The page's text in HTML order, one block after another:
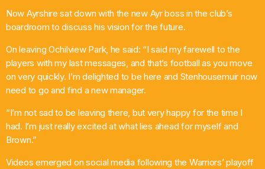
Now Ayrshire sat down with the new Ayr boss in the club’s
boardroom to discuss his vision for the future.
On leaving Ochilview Park, he said: “I said my farewell to the
players with my last messages, and that’s football as you move
on very quickly. I’m delighted to be here and Stenhousemuir now
need to go and find a new manager.
“I’m not sad to be leaving there, but very happy for the time I
had. I’m just really excited at what lies ahead for myself and
Brown.”
Videos emerged on social media following the Warriors’ playoff